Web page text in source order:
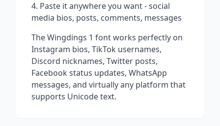
Paste it anywhere you want - social
media bios, posts, comments, messages
TheWingdings 1 font works perfectly on
Instagram bios, TikTok usernames,
Discord nicknames, Twitter posts,
Facebook status updates, WhatsApp
messages, and virtually any platform that
supports Unicode text.